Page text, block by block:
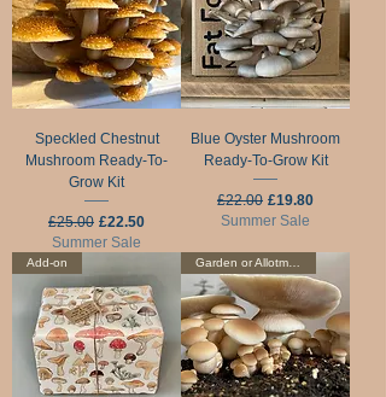
Speckled Chestnut
Mushroom Ready-To-
Grow Kit
Regular Price
£25.00 Sale Price
£22.50
Summer Sale
Blue Oyster Mushroom
Ready-To-Grow Kit
Regular Price
£22.00 Sale Price
£19.80
Summer Sale
Add-on Garden or Allotment